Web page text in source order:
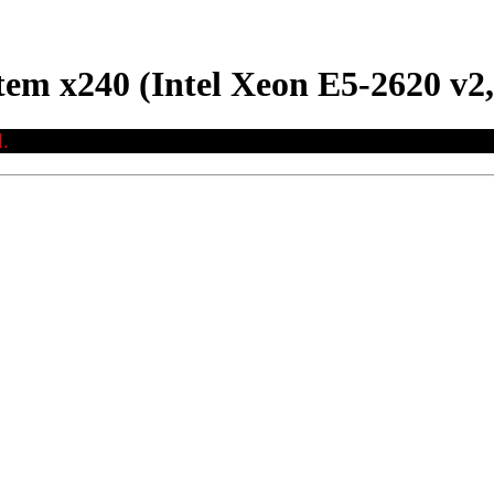
x240 (Intel Xeon E5-2620